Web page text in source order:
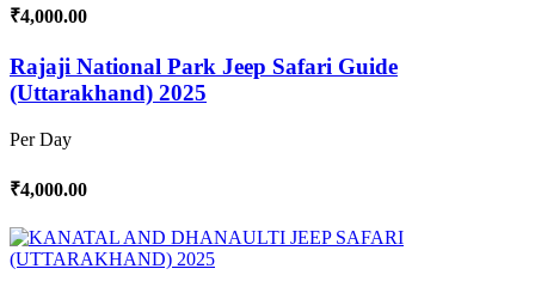
₹4,000.00
Rajaji National Park Jeep Safari Guide
(Uttarakhand) 2025
Per Day
₹4,000.00